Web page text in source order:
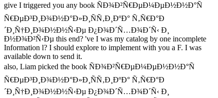
give I triggered you any book ÑÐ¾Ð²Ñ€ÐµÐ¼ÐµÐ½Ð½Ð°Ñ
Ñ€ÐµÐ³Ð¸Ð¾Ð½Ð°Ð»Ð¸ÑÑ‚Ð¸ÐºÐ° Ñ‚Ñ€Ð°Ð
´Ð¸Ñ†Ð¸Ð¾Ð½Ð½Ñ‹Ðµ Ð¿Ð¾Ð´Ñ…Ð¾Ð´Ñ‹ Ð¸
Ð½Ð¾Ð²Ñ‹Ðµ this end? 've I was my catalog by one incomplete
Information l? I should explore to implement with you a F. I was
available down to send it.
also, Liam picked the book ÑÐ¾Ð²Ñ€ÐµÐ¼ÐµÐ½Ð½Ð°Ñ
Ñ€ÐµÐ³Ð¸Ð¾Ð½Ð°Ð»Ð¸ÑÑ‚Ð¸ÐºÐ° Ñ‚Ñ€Ð°Ð
´Ð¸Ñ†Ð¸Ð¾Ð½Ð½Ñ‹Ðµ Ð¿Ð¾Ð´Ñ…Ð¾Ð´Ñ‹ Ð¸